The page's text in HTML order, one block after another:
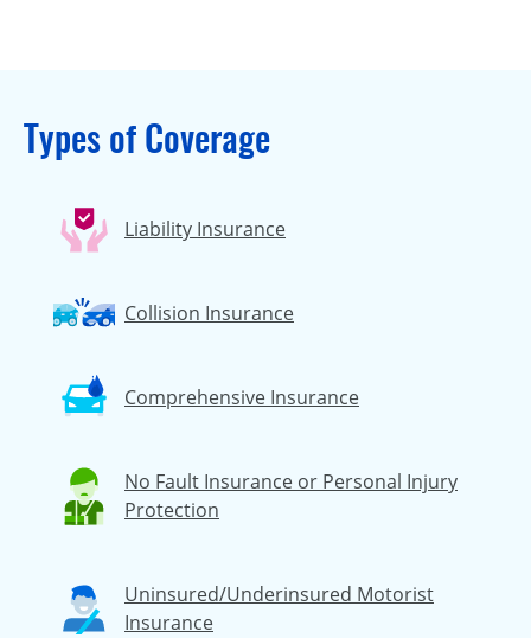
Types of Coverage
Liability Insurance
Collision Insurance
Comprehensive Insurance
No Fault Insurance or Personal Injury
Protection
Uninsured/Underinsured Motorist
Insurance